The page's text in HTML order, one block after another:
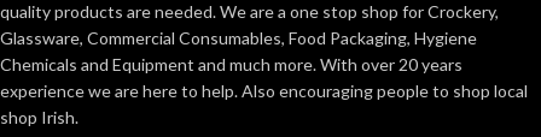
quality products are needed. We are a one stop shop for Crockery,
Glassware, Commercial Consumables, Food Packaging, Hygiene
Chemicals and Equipment and much more. With over 20 years
experience we are here to help. Also encouraging people to shop local
shop Irish.